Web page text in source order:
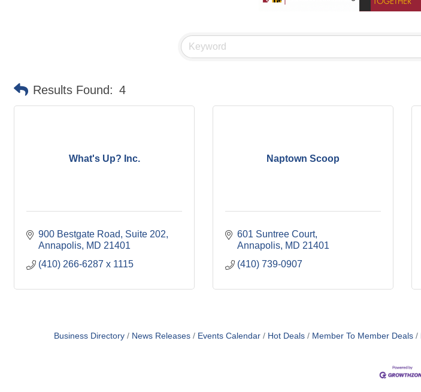
Results Found: 4
What's Up? Inc.
900 Bestgate Road
Suite 202
Annapolis MD 21401
(410) 266-6287 x 1115
Naptown Scoop
601 Suntree Court
Annapolis MD 21401
(410) 739-0907
Business Directory News Releases Events Calendar Hot Deals Member To Member Deals